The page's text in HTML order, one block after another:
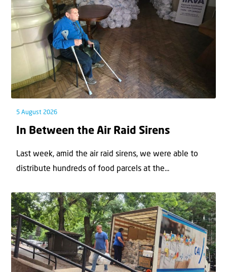
5 August 2026
In Between the Air Raid Sirens
Last week, amid the air raid sirens, we were able to
distribute hundreds of food parcels at the...